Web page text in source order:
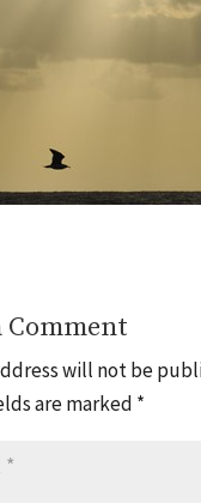
Comment
will not be
are marked *